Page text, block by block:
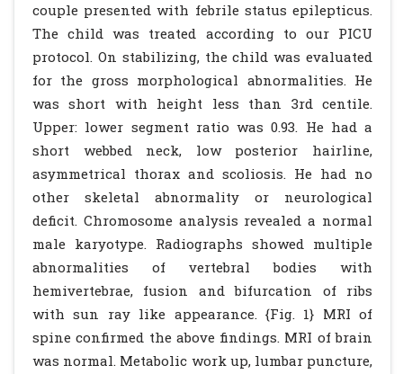
couple presented with febrile status epilepticus.
The child was treated according to our PICU
protocol. On stabilizing, the child was evaluated
for the gross morphological abnormalities. He
was short with height less than 3rd centile.
Upper: lower segment ratio was 0.93. He had a
short webbed neck, low posterior hairline,
asymmetrical thorax and scoliosis. He had no
other skeletal abnormality or neurological
deficit. Chromosome analysis revealed a normal
male karyotype. Radiographs showed multiple
abnormalities of vertebral bodies with
hemivertebrae, fusion and bifurcation of ribs
with sun ray like appearance. {Fig. 1} MRI of
spine confirmed the above findings. MRI of brain
was normal. Metabolic work up, lumbar puncture,